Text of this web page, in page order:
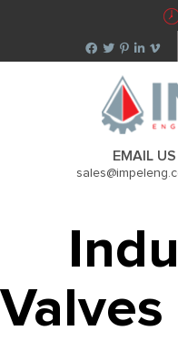
EMAIL US
Valves